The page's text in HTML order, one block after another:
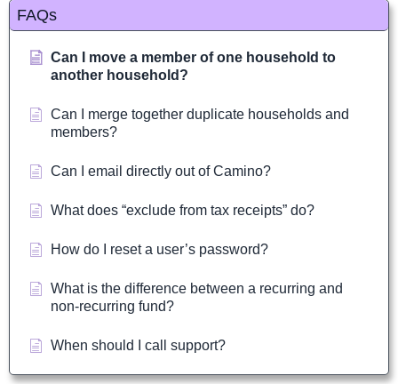
FAQs
Can I move a member of one household to
another household?
Can I merge together duplicate households and
members?
Can I email directly out of Camino?
What does “exclude from tax receipts” do?
How do I reset a user’s password?
What is the difference between a recurring and
non-recurring fund?
When should I call support?